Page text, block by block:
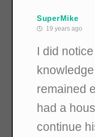
SuperMike
19 years ago
I did
remained
had a
continue